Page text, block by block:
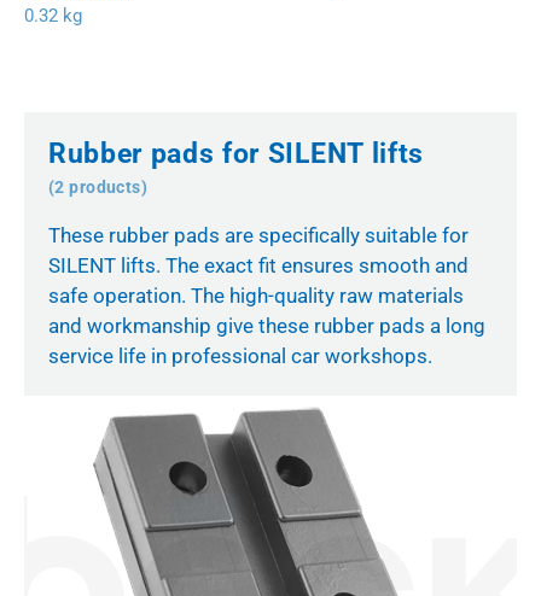
0.32 kg
Rubber pads for SILENT lifts
(2 products)
These rubber pads are specifically suitable for
SILENT lifts. The exact fit ensures smooth and
safe operation. The high-quality raw materials
and workmanship give these rubber pads a long
service life in professional car workshops.